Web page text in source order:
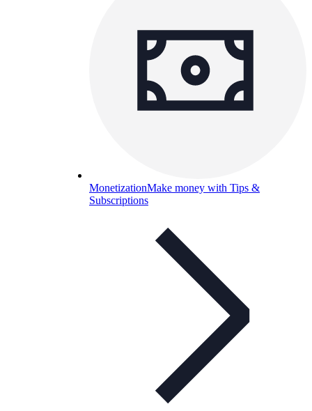
MonetizationMake money with Tips &
Subscriptions